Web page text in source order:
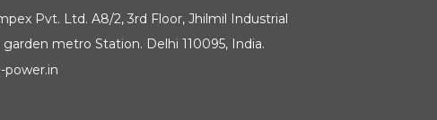
Pvt. Ltd. A8/2, 3rd Floor, Jhilmil Industrial
garden metro Station. Delhi 110095, India.
power.in